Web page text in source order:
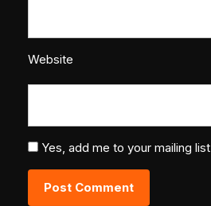
Website
Yes, add me to your mailing list